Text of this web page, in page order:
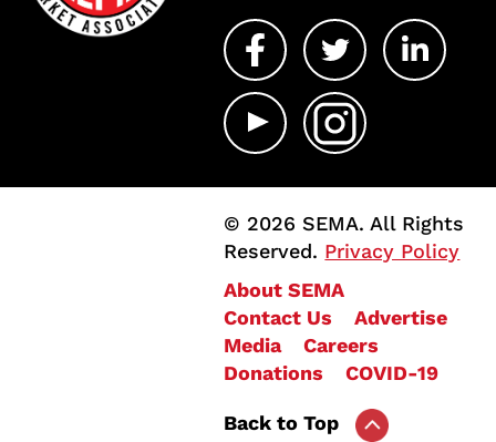
© 2026 SEMA. All Rights
Reserved. Privacy Policy
About SEMA
Contact Us
Advertise
Media
Careers
Donations
COVID-19
Back to Top